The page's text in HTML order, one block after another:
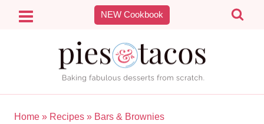
Skip
NEW Cookbook
Home » Recipes » Bars & Brownies